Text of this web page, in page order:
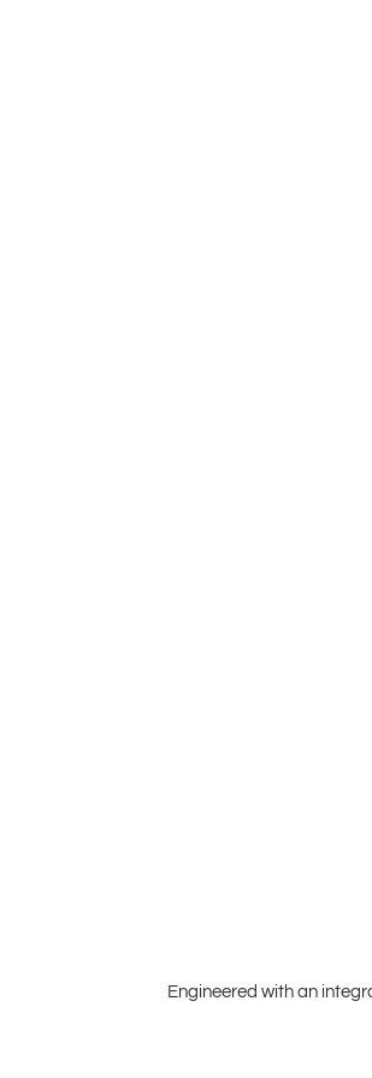
Engineered with an